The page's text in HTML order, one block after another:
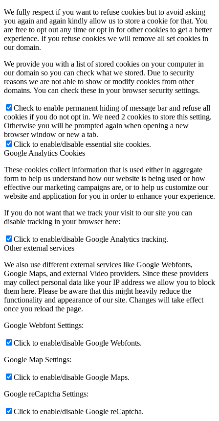
We fully respect if you want to refuse cookies but to avoid asking
you again and again kindly allow us to store a cookie for that. You
are free to opt out any time or opt in for other cookies to get a better
experience. If you refuse cookies we will remove all set cookies in
our domain.
We provide you with a list of stored cookies on your computer in
our domain so you can check what we stored. Due to security
reasons we are not able to show or modify cookies from other
domains. You can check these in your browser security settings.
Check to enable permanent hiding of message bar and refuse all
cookies if you do not opt in. We need 2 cookies to store this setting.
Otherwise you will be prompted again when opening a new
browser window or new a tab.
Click to enable/disable essential site cookies.
Google Analytics Cookies
These cookies collect information that is used either in aggregate
form to help us understand how our website is being used or how
effective our marketing campaigns are, or to help us customize our
website and application for you in order to enhance your experience.
If you do not want that we track your visit to our site you can
disable tracking in your browser here:
Click to enable/disable Google Analytics tracking.
Other external services
We also use different external services like Google Webfonts,
Google Maps, and external Video providers. Since these providers
may collect personal data like your IP address we allow you to block
them here. Please be aware that this might heavily reduce the
functionality and appearance of our site. Changes will take effect
once you reload the page.
Google Webfont Settings:
Click to enable/disable Google Webfonts.
Google Map Settings:
Click to enable/disable Google Maps.
Google reCaptcha Settings:
Click to enable/disable Google reCaptcha.